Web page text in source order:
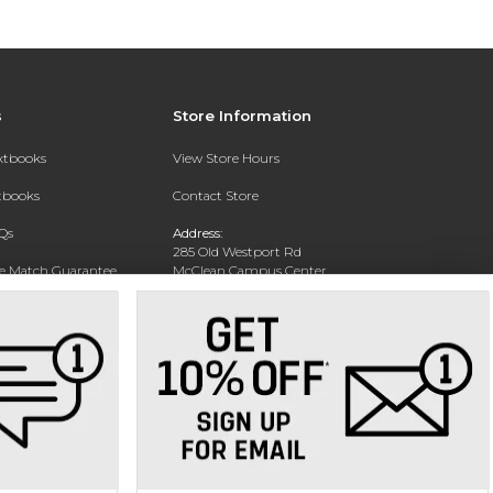
Match Guarantee
Store Information
View Store Hours
Contact Store
Address:
285 Old Westport Rd
McClean Campus Center
North Dartmouth, MA 02747
Phone: (508) 644-6688